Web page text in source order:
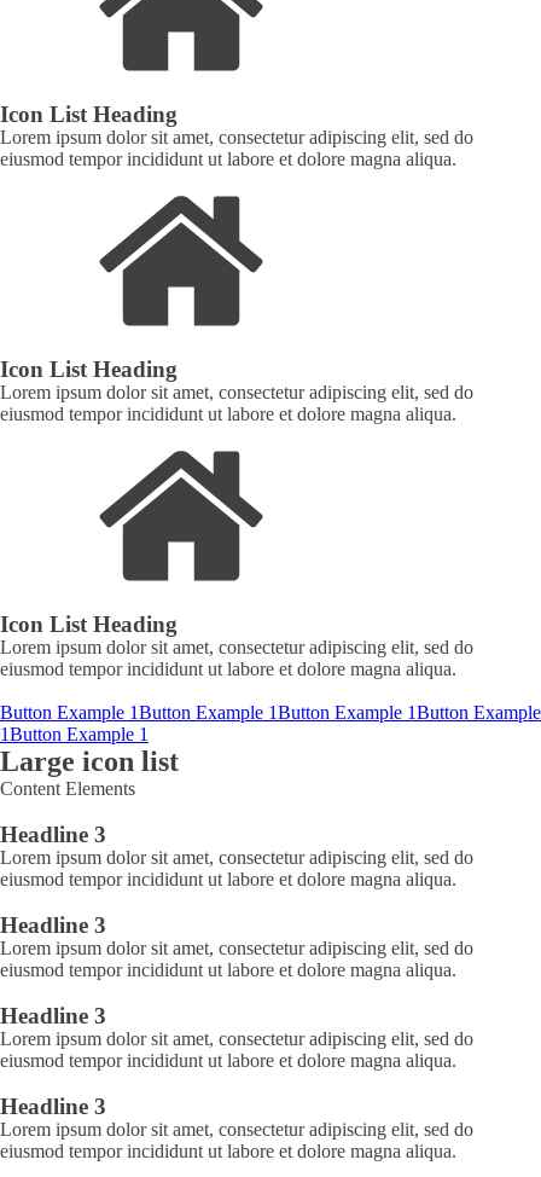
Icon List Heading
Lorem ipsum dolor sit amet, consectetur adipiscing elit, sed do
eiusmod tempor incididunt ut labore et dolore magna aliqua.
Icon List Heading
Lorem ipsum dolor sit amet, consectetur adipiscing elit, sed do
eiusmod tempor incididunt ut labore et dolore magna aliqua.
Icon List Heading
Lorem ipsum dolor sit amet, consectetur adipiscing elit, sed do
eiusmod tempor incididunt ut labore et dolore magna aliqua.
Button Example 1Button Example 1Button Example 1Button Example
1Button Example 1
Large icon list
Content Elements
Headline 3
Lorem ipsum dolor sit amet, consectetur adipiscing elit, sed do
eiusmod tempor incididunt ut labore et dolore magna aliqua.
Headline 3
Lorem ipsum dolor sit amet, consectetur adipiscing elit, sed do
eiusmod tempor incididunt ut labore et dolore magna aliqua.
Headline 3
Lorem ipsum dolor sit amet, consectetur adipiscing elit, sed do
eiusmod tempor incididunt ut labore et dolore magna aliqua.
Headline 3
Lorem ipsum dolor sit amet, consectetur adipiscing elit, sed do
eiusmod tempor incididunt ut labore et dolore magna aliqua.